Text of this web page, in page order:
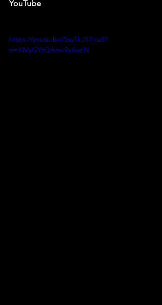
YouTube
https://youtu.be/Ssy1kJS7mz8?
si=XMyGYtQAnw9x4wcN